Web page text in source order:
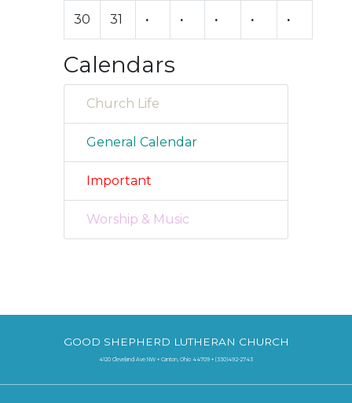
30 31 · · · · ·
Calendars
Church Life
General Calendar
Important
Worship & Music
GOOD SHEPHERD LUTHERAN CHURCH
4120 Cleveland Ave NW + Canton, Ohio 44709 + (330)492-2743